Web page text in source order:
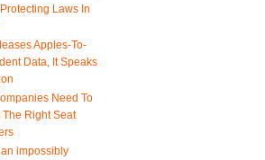
Laws In
Apples-To-
Data, It Speaks
Need To
The Right Seat
impossibly